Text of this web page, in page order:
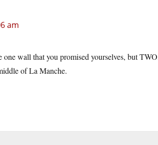
am
wall that you promised yourselves, but
of La Manche.